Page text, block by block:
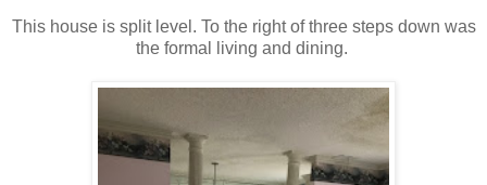
This house is split level. To the right of three steps down was
the formal living and dining.